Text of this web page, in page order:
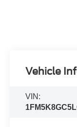
Vehicle
VIN: